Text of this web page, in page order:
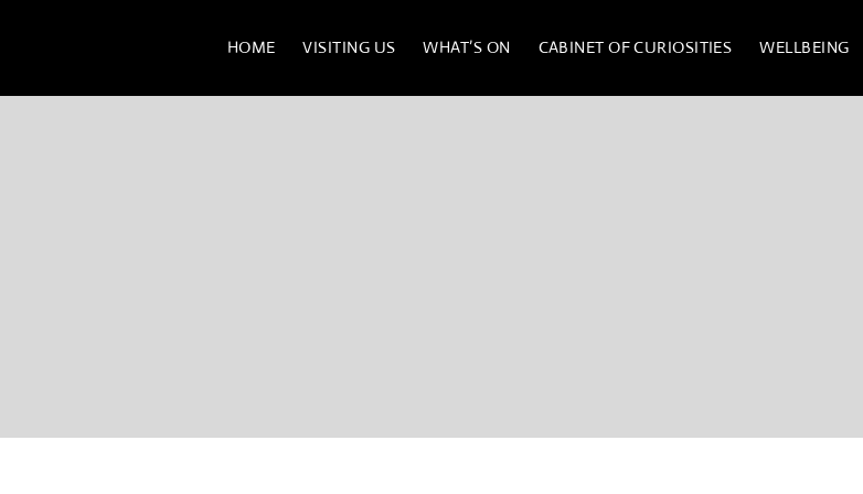
HOME VISITING US WHAT’S ON CABINET OF CURIOSITIES WELLBEING